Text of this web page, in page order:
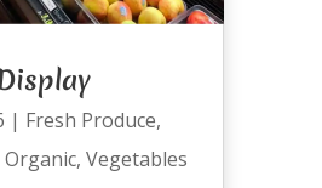
| Fresh Produce,
Organic, Vegetables